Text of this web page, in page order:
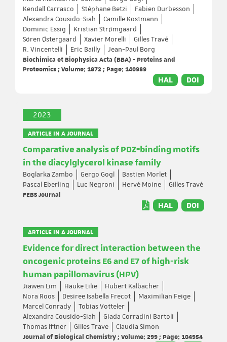
Kendall Carrasco
Stéphane Betzi
Fabien Durbesson
Alexandra Cousido-Siah
Camille Kostmann
Dominic Essig
Kristian Strømgaard
Søren Østergaard
Xavier Morelli
Gilles Travé
R. Vincentelli
Eric Bailly
Jean-Paul Borg
Biochimica et Biophysica Acta (BBA) - Proteins and
Proteomics ; Volume: 1872 ; Page: 140989
HAL DOI
2023
ARTICLE IN A JOURNAL
Comparative analysis of PDZ‐binding motifs
in the diacylglycerol kinase family
Boglarka Zambo Gergo Gogl
Bastien Morlet
Pascal Eberling
Luc Negroni Hervé Moine
Gilles Travé
FEBS Journal
HAL DOI
ARTICLE IN A JOURNAL
Evidence for direct interaction between the
oncogenic proteins E6 and E7 of high-risk
human papillomavirus (HPV)
Jiawen Lim Hauke Lilie
Hubert Kalbacher
Nora Roos
Desiree Isabella Frecot
Maximilian Feige
Marcel Conrady
Tobias Votteler
Alexandra Cousido-Siah
Giada Corradini Bartoli
Thomas Iftner
Gilles Trave
Claudia Simon
Journal of Biological Chemistry ; Volume: 299 ; Page: 104954